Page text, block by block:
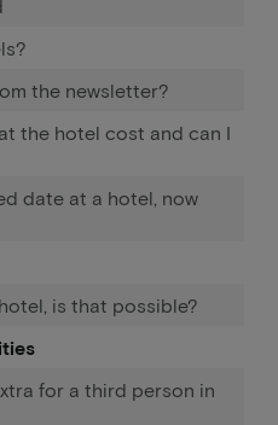
the newsletter?
the hotel cost and can I
date at a hotel, now
is that possible?
for a third person in